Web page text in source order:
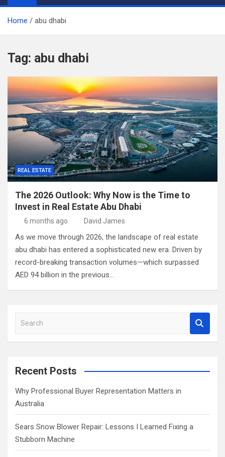
Home abu dhabi
Tag: abu dhabi
REAL ESTATE
The 2026 Outlook: Why Now is the Time to
Invest in Real Estate Abu Dhabi
6 months ago David James
As we move through 2026, the landscape of real estate
abu dhabi has entered a sophisticated new era. Driven by
record-breaking transaction volumes—which surpassed
AED 94 billion in the previous…
a
c
Recent Posts
Why Professional Buyer Representation Matters in
Australia
Sears Snow Blower Repair: Lessons I Learned Fixing a
Stubborn Machine